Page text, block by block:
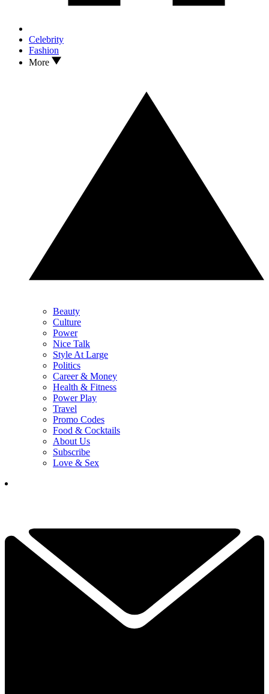
Celebrity
Fashion
More
Beauty
Culture
Power
Nice Talk
Style At Large
Politics
Career & Money
Health & Fitness
Power Play
Travel
Promo Codes
Food & Cocktails
About Us
Subscribe
Love & Sex